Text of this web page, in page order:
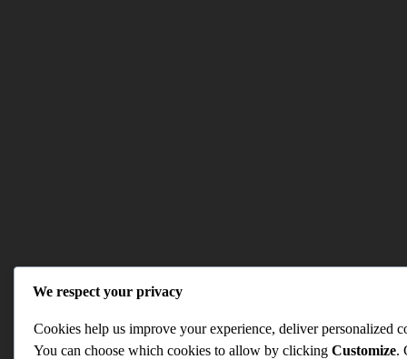
We respect your privacy
Cookies help us improve your experience, deliver personalized
You can choose which cookies to allow by clicking Customize.